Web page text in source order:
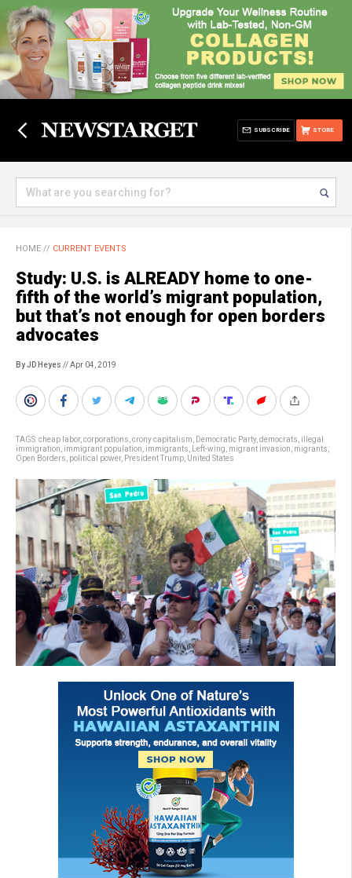
STORE
SUBSCRIBE
HOME // CURRENT EVENTS
Study: U.S. is ALREADY home to one-
fifth of the world’s migrant population,
but that’s not enough for open borders
advocates
By JD Heyes // Apr 04, 2019
TAGS:cheap labor, corporations crony capitalism Democratic Party, democrats illegal
immigration immigrant population immigrants Left-wing migrant invasion migrants
Open Borders political power, President Trump United States